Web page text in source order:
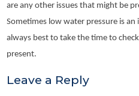
are any other issues that might be
Sometimes low water pressure is
always best to take the time to
present.
Leave a Reply